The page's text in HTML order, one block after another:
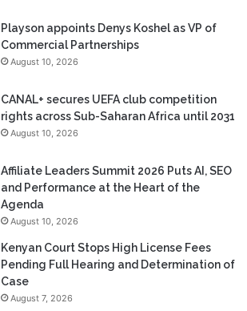
Playson appoints Denys Koshel as VP of
Commercial Partnerships
August 10, 2026
CANAL+ secures UEFA club competition
rights across Sub-Saharan Africa until 2031
August 10, 2026
Affiliate Leaders Summit 2026 Puts AI, SEO
and Performance at the Heart of the
Agenda
August 10, 2026
Kenyan Court Stops High License Fees
Pending Full Hearing and Determination of
Case
August 7, 2026